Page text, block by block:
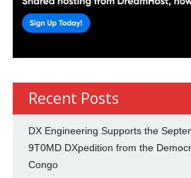
Recent Posts
DX Engineering Supports the
9T0MD DXpedition from the
Congo